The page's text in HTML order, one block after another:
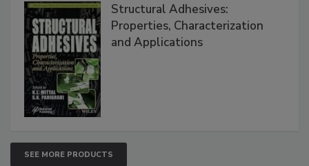
Structural Adhesives:
Properties, Characterization
and Applications
SEE MORE PRODUCTS